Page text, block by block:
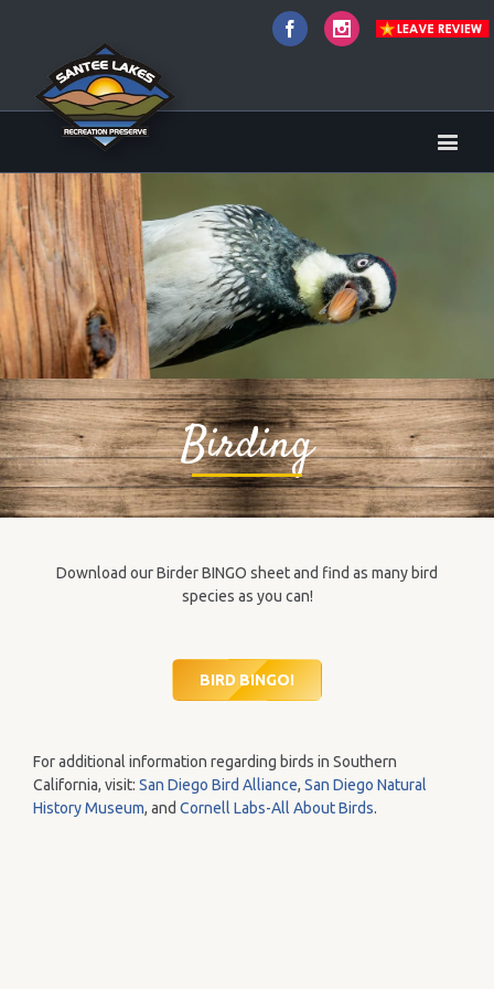
FacebookInstagram
Birding
Download our Birder BINGO sheet and find as many bird
species as you can!
BIRD BINGO!
For additional information regarding birds in Southern
California, visit: San Diego Bird Alliance, San Diego Natural
History Museum, and Cornell Labs-All About Birds.